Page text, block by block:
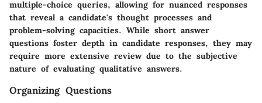
multiple-choice queries, allowing for nuanced responses
that reveal a candidate's thought processes and
problem-solving capacities. While short answer
questions foster depth in candidate responses, they may
require more extensive review due to the subjective
nature of evaluating qualitative answers.
Organizing Questions